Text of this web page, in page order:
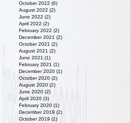
October 2022 (6)
August 2022 (2)
June 2022 (2)
April 2022 (2)
February 2022 (2)
December 2021 (2)
October 2021 (2)
August 2021 (2)
June 2021 (1)
February 2021 (1)
December 2020 (1)
October 2020 (2)
August 2020 (2)
June 2020 (2)
April 2020 (3)
February 2020 (1)
December 2019 (2)
October 2019 (1)